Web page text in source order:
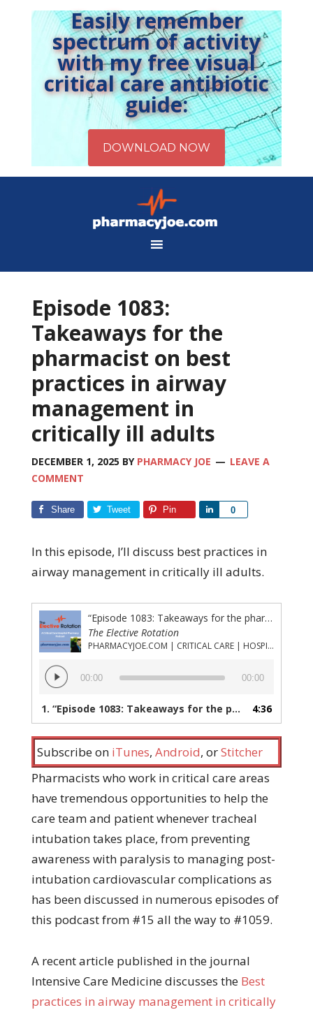
Easily remember
spectrum of activity
with my free visual
critical care antibiotic
guide:
Episode 1083:
Takeaways for the
pharmacist on best
practices in airway
management in
critically ill adults
DECEMBER 1, 2025 BY PHARMACY JOE
LEAVE A
COMMENT
Share Tweet Pin 0
Share
In this episode, I’ll discuss best practices in
airway management in critically ill adults.
“Episode 1083: Takeaways for the pharmacist on best practices in airway management in critically ill adults”
The Elective Rotation
PHARMACYJOE.COM | CRITICAL CARE | HOSPITAL PHARMACY | PGY-1 PHARMACY RESIDENCY
Audio
Player
00:00 00:00
1. “Episode 1083: Takeaways for the pharmacist on best practices in airway management in critically ill adults” 4:36
Subscribe on iTunes, Android, orStitcher
Pharmacists who work in critical care areas
have tremendous opportunities to help the
care team and patient whenever tracheal
intubation takes place, from preventing
awareness with paralysis to managing post-
intubation cardiovascular complications as
has been discussed in numerous episodes of
this podcast from #15 all the way to #1059.
A recent article published in the journal
Intensive Care Medicine discusses the Best
practices in airway management in critically